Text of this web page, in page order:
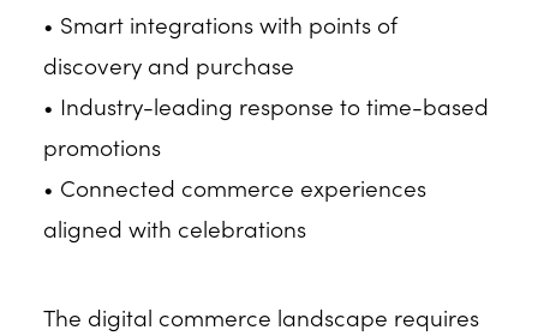
• Smart integrations with points of
discovery and purchase
• Industry-leading response to time-based
promotions
• Connected commerce experiences
aligned with celebrations
The digital commerce landscape requires